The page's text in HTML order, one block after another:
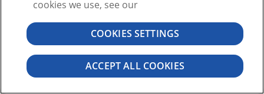
©2026 VISIBLE BODY. TOUS DROITS RÉSERVÉS.
CONTRAT DE L'UTILISATEUR CONFIDENTIALITÉ AUTORISATIONS
cookies we use, see our
COOKIES SETTINGS
ACCEPT ALL COOKIES